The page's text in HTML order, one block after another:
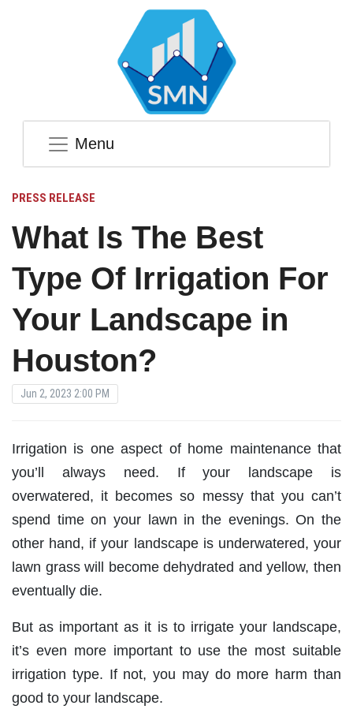
Menu
PRESS RELEASE
What Is The Best
Type Of Irrigation For
Your Landscape in
Houston?
Jun 2, 2023 2:00 PM
Irrigation is one aspect of home maintenance that
you’ll always need. If your landscape is
overwatered, it becomes so messy that you can’t
spend time on your lawn in the evenings. On the
other hand, if your landscape is underwatered, your
lawn grass will become dehydrated and yellow, then
eventually die.
But as important as it is to irrigate your landscape,
it’s even more important to use the most suitable
irrigation type. If not, you may do more harm than
good to your landscape.